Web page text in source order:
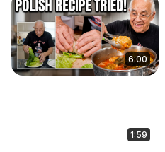
6:00
1:59